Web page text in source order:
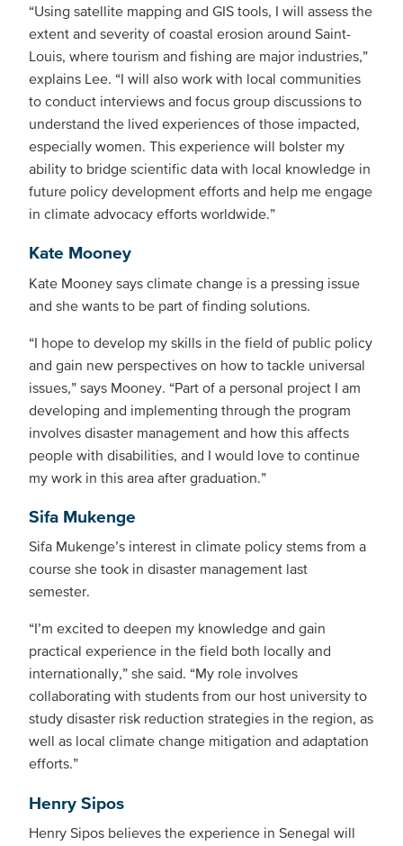
“Using satellite mapping and GIS tools, I will assess the
extent and severity of coastal erosion around Saint-
Louis, where tourism and fishing are major industries,”
explains Lee. “I will also work with local communities
to conduct interviews and focus group discussions to
understand the lived experiences of those impacted,
especially women. This experience will bolster my
ability to bridge scientific data with local knowledge in
future policy development efforts and help me engage
in climate advocacy efforts worldwide.”
Kate Mooney
Kate Mooney says climate change is a pressing issue
and she wants to be part of finding solutions.
“I hope to develop my skills in the field of public policy
and gain new perspectives on how to tackle universal
issues,” says Mooney. “Part of a personal project I am
developing and implementing through the program
involves disaster management and how this affects
people with disabilities, and I would love to continue
my work in this area after graduation.”
Sifa Mukenge
Sifa Mukenge’s interest in climate policy stems from a
course she took in disaster management last
semester.
“I’m excited to deepen my knowledge and gain
practical experience in the field both locally and
internationally,” she said. “My role involves
collaborating with students from our host university to
study disaster risk reduction strategies in the region, as
well as local climate change mitigation and adaptation
efforts.”
Henry Sipos
Henry Sipos believes the experience in Senegal will